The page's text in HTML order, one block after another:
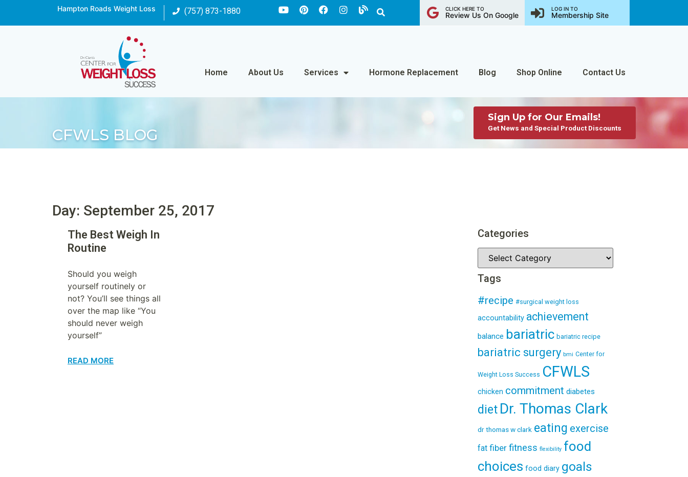
Hampton Roads Weight Loss (757) 873-1880 CLICK HERE TO
Review Us On Google
LOG IN TO
Membership Site
Home About Us Services Hormone Replacement Blog Shop Online Contact Us
CFWLS BLOG
Sign Up for Our Emails!
Get News and Special Product Discounts
Day: September 25, 2017
The Best Weigh In
Routine
Should you weigh
yourself routinely or
not? You’ll see things all
over the map like “You
should never weigh
yourself”
READ MORE
Categories
Tags
#recipe #surgical weight loss
accountability achievement
balance bariatric bariatric recipe
bariatric surgery bmi Center for
Weight Loss Success CFWLS
chicken commitment diabetes
diet Dr. Thomas Clark
dr thomas w clark eating exercise
fat fiber fitness flexibility food
choices food diary goals